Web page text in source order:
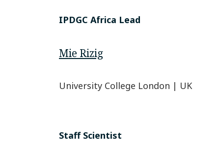
IPDGC Africa Lead
Mie Rizig
University College London | UK
Staff Scientist